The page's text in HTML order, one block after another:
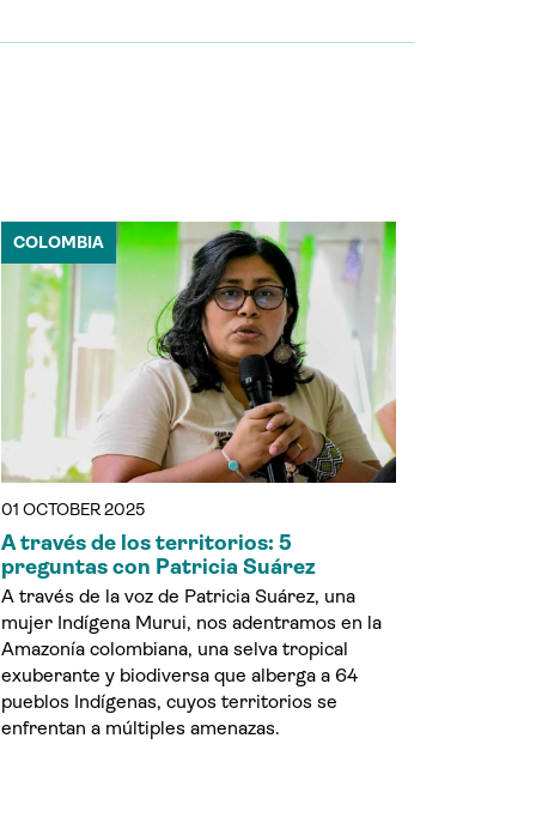
01 OCTOBER 2025
COLOMBIA
A través de los territorios: 5
preguntas con Patricia Suárez
A través de la voz de Patricia Suárez, una
mujer Indígena Murui, nos adentramos en la
Amazonía colombiana, una selva tropical
exuberante y biodiversa que alberga a 64
pueblos Indígenas, cuyos territorios se
enfrentan a múltiples amenazas.